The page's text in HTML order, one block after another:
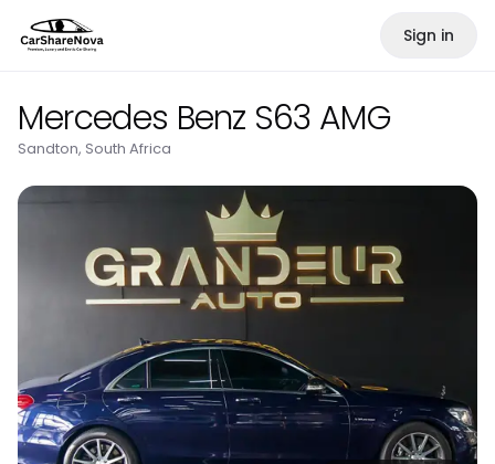
Sign in
Mercedes Benz S63 AMG
Sandton, South Africa